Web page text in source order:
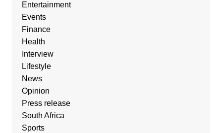
Entertainment
Events
Finance
Health
Interview
Lifestyle
News
Opinion
Press release
South Africa
Sports